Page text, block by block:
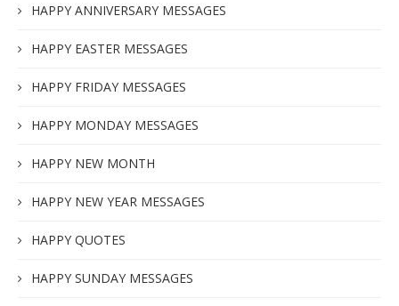
HAPPY ANNIVERSARY MESSAGES
HAPPY EASTER MESSAGES
HAPPY FRIDAY MESSAGES
HAPPY MONDAY MESSAGES
HAPPY NEW MONTH
HAPPY NEW YEAR MESSAGES
HAPPY QUOTES
HAPPY SUNDAY MESSAGES